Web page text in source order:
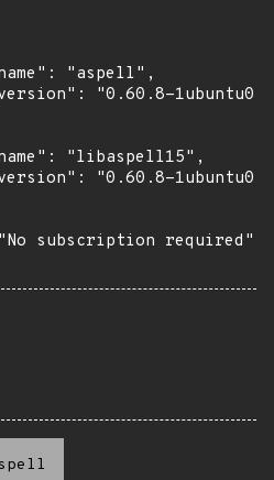
"aspell",
"0.60.8-
"libaspell15",
"0.60.8-
subscription required"